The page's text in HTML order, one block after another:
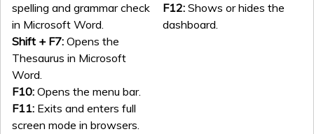
spelling and grammar check
in Microsoft Word.
Shift + F7: Opens the
Thesaurus in Microsoft
Word.
F10: Opens the menu bar.
F11: Exits and enters full
screen mode in browsers.
F12: Shows or hides the
dashboard.